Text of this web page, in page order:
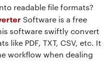
readable file formats?
Software is a free
software swiftly convert
like PDF, TXT, CSV, etc. It
workflow when dealing